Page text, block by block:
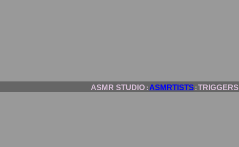
ASMR STUDIO : ASMRTISTS : TRIGGERS